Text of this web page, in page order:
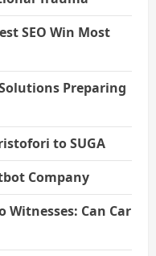
SEO Win Most
Preparing
to SUGA
Company
Can Car